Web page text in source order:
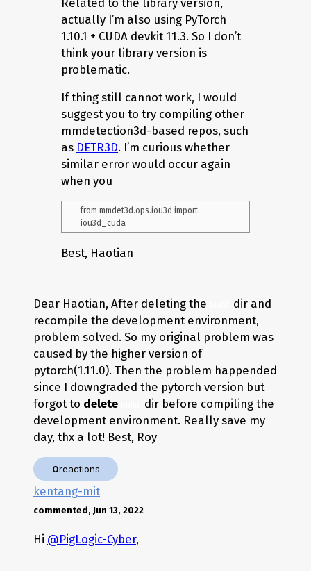
actually I’m also using PyTorch
1.10.1 + CUDA devkit 11.3. So I don’t
think your library version is
problematic.
If thing still cannot work, I would
suggest you to try compiling other
mmdetection3d-based repos, such
as DETR3D. I’m curious whether
similar error would occur again
when you
from mmdet3d.ops.iou3d import
Best, Haotian
Dear Haotian, After deleting the
dir and
recompile the development environment,
problem solved. So my original problem was
caused by the higher version of
pytorch(1.11.0). Then the problem happended
since I downgraded the pytorch version but
forgot to delete
dir before compiling the
development environment. Really save my
day, thx a lot! Best, Roy
0reactions
kentang-mit
commented, Jun 13, 2022
Hi @PigLogic-Cyber,